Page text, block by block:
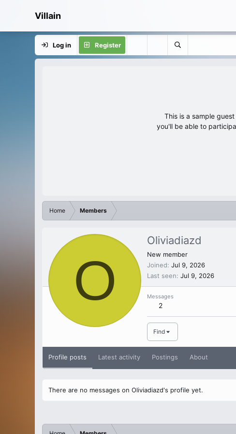
Villain
Log in Register
This is a sample
you'll be able to
Home Members
O
Oliviadiazd
New member
Joined Jul 9, 2026
Last seen Jul 9, 2026
Messages
2
Find
Profile posts Latest activity Postings About
There are no messages on Oliviadiazd's profile yet.